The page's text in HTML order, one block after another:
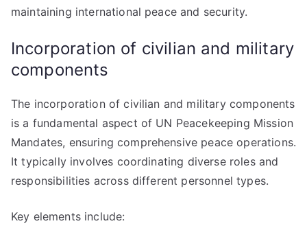
maintaining international peace and security.
Incorporation of civilian and military
components
The incorporation of civilian and military components
is a fundamental aspect of UN Peacekeeping Mission
Mandates, ensuring comprehensive peace operations.
It typically involves coordinating diverse roles and
responsibilities across different personnel types.
Key elements include: